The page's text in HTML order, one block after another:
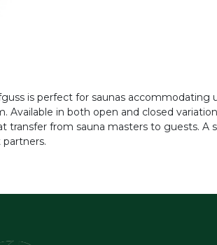
is perfect for saunas
Available in both open and closed
transfer from sauna masters to guests. A